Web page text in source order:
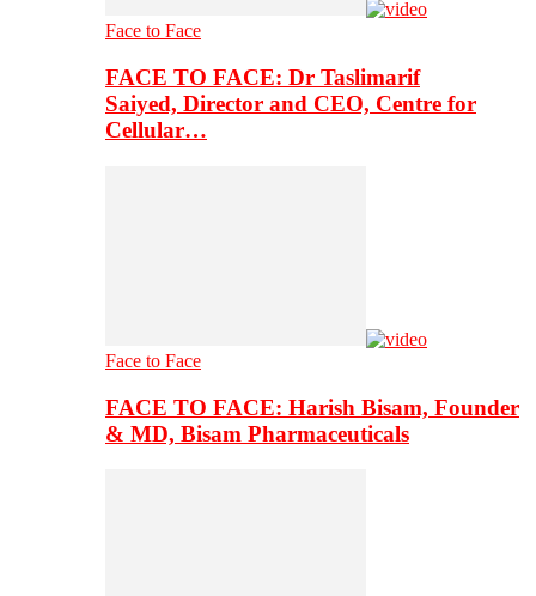
Face to Face
FACE TO FACE: Dr Taslimarif
Saiyed, Director and CEO, Centre for
Cellular…
Face to Face
FACE TO FACE: Harish Bisam, Founder
& MD, Bisam Pharmaceuticals